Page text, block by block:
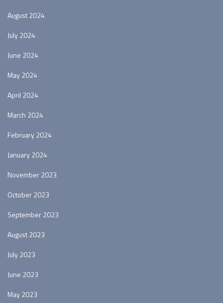
August 2024
July 2024
June 2024
May 2024
April 2024
March 2024
February 2024
January 2024
November 2023
October 2023
September 2023
August 2023
July 2023
June 2023
May 2023